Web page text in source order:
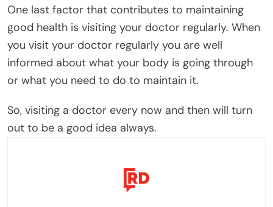
One last factor that contributes to maintaining
good health is visiting your doctor regularly. When
you visit your doctor regularly you are well
informed about what your body is going through
or what you need to do to maintain it.
So, visiting a doctor every now and then will turn
out to be a good idea always.